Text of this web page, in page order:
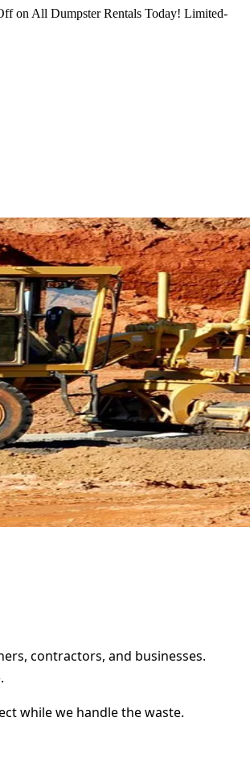
on All Dumpster Rentals Today! Limited-
contractors, and businesses.
while we handle the waste.